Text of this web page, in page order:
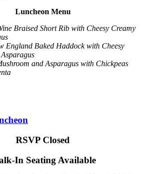
Luncheon Menu
Braised Short Rib with Cheesy Creamy
England Baked Haddock with Cheesy
and Asparagus with Chickpeas
RSVP Closed
In Seating Available